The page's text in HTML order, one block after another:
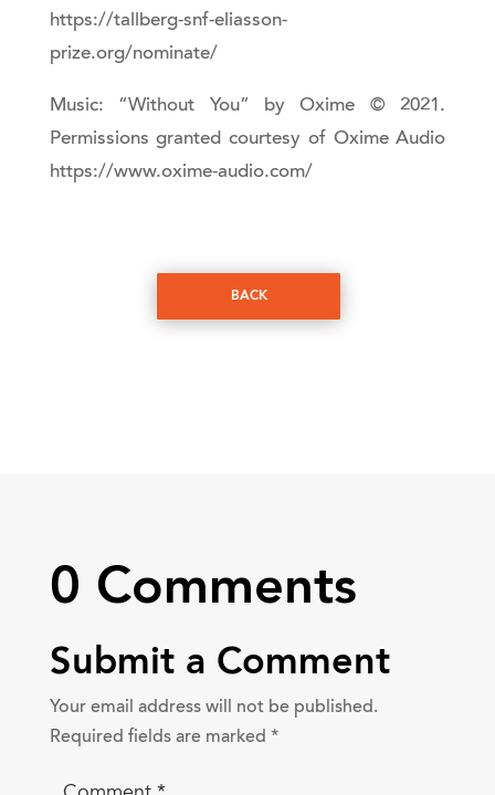
https://tallberg-snf-eliasson-
prize.org/nominate/
Music: “Without You” by Oxime © 2021.
Permissions granted courtesy of Oxime Audio
https://www.oxime-audio.com/
BACK
0 Comments
Submit a Comment
Your email address will not be published.
Required fields are marked *